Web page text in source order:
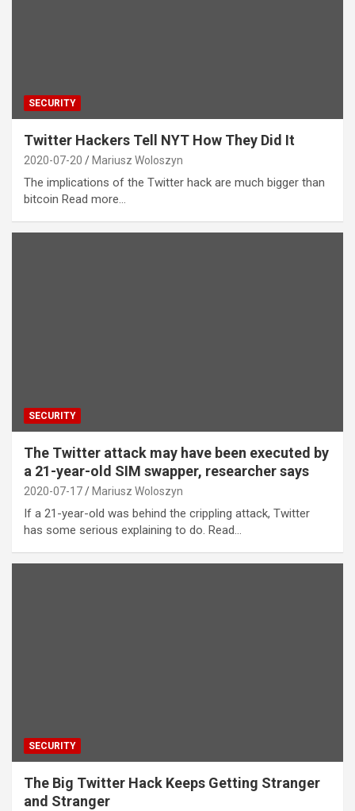
SECURITY
Twitter Hackers Tell NYT How They Did It
2020-07-20 Mariusz Woloszyn
The implications of the Twitter hack are much bigger than
bitcoin Read more…
SECURITY
The Twitter attack may have been executed by
a 21-year-old SIM swapper, researcher says
2020-07-17 Mariusz Woloszyn
If a 21-year-old was behind the crippling attack, Twitter
has some serious explaining to do. Read…
SECURITY
The Big Twitter Hack Keeps Getting Stranger
and Stranger